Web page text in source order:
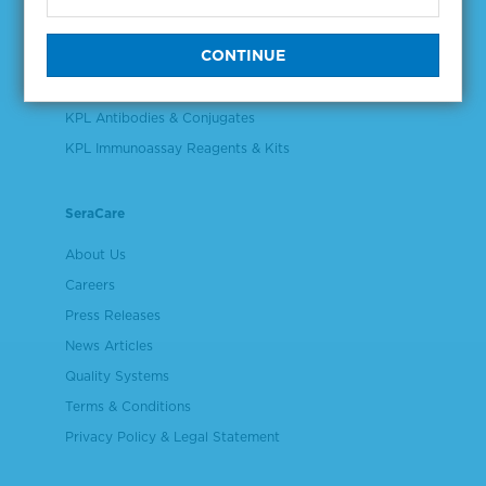
Plasma & Serum Diluents & Derivatives
KPL Antibodies & Conjugates
KPL Immunoassay Reagents & Kits
SeraCare
About Us
Careers
Press Releases
News Articles
Quality Systems
Terms & Conditions
Privacy Policy & Legal Statement